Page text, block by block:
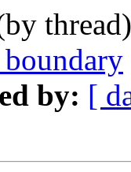
by: [